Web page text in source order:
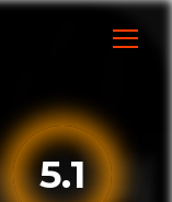
5.1